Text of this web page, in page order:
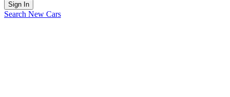
Sign In
Search New Cars